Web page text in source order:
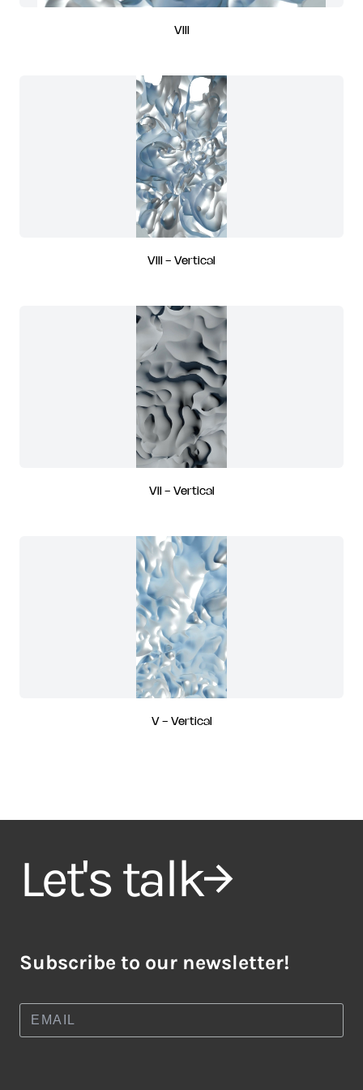
VIII
VIII - Vertical
VII - Vertical
V - Vertical
Let's talk
Subscribe to our newsletter!